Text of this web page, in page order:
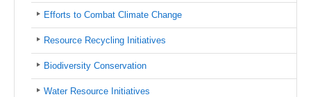
Efforts to Combat Climate Change
Resource Recycling Initiatives
Biodiversity Conservation
Water Resource Initiatives